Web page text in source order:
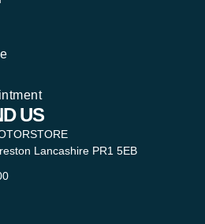
US
Lancashire PR1 5EB